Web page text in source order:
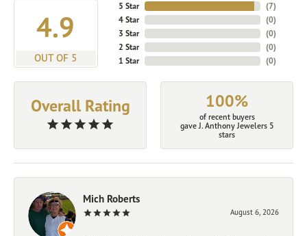
4.9
OUT OF 5
5 Star
4 Star
3 Star
2 Star
1 Star
(7)
(0)
(0)
(0)
(0)
Overall Rating 100%
of recent buyers
gave J. Anthony Jewelers 5
stars
Mich Roberts
August 6, 2026